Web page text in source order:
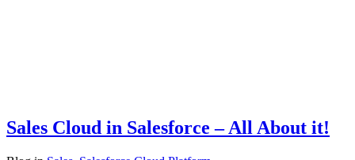
Sales Cloud in Salesforce – All About it!